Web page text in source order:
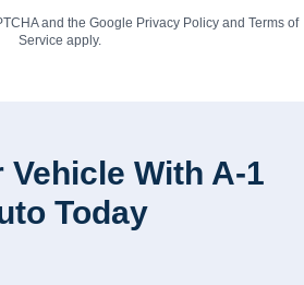
and the Google Privacy Policyand Terms of
Service apply.
Vehicle With A-1
Today